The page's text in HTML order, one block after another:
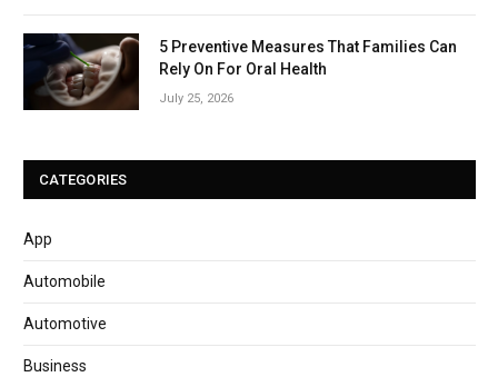
5 Preventive Measures That Families Can
Rely On For Oral Health
July 25, 2026
CATEGORIES
App
Automobile
Automotive
Business